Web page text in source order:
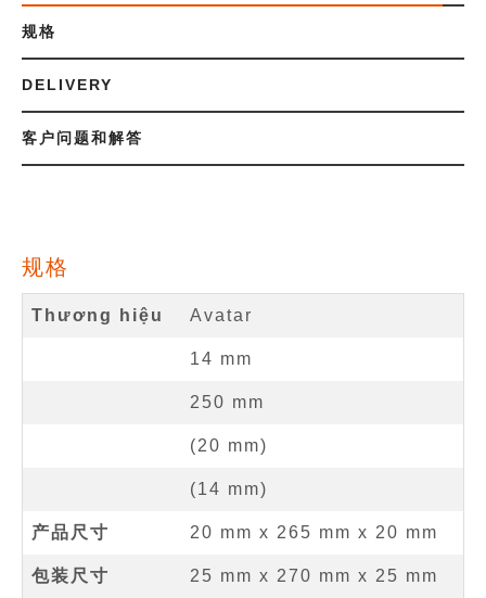
规格
DELIVERY
客户问题和解答
规格
Thương hiệu Avatar
14 mm
250 mm
(20 mm)
(14 mm)
产品尺寸 20 mm x 265 mm x 20 mm
包装尺寸 25 mm x 270 mm x 25 mm